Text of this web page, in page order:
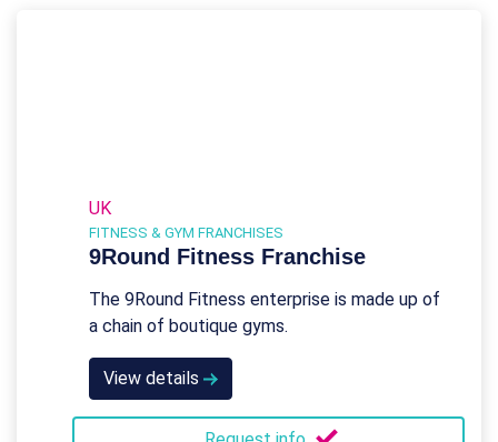
UK
FITNESS & GYM FRANCHISES
9Round Fitness Franchise
The 9Round Fitness enterprise is made up of
a chain of boutique gyms.
View details